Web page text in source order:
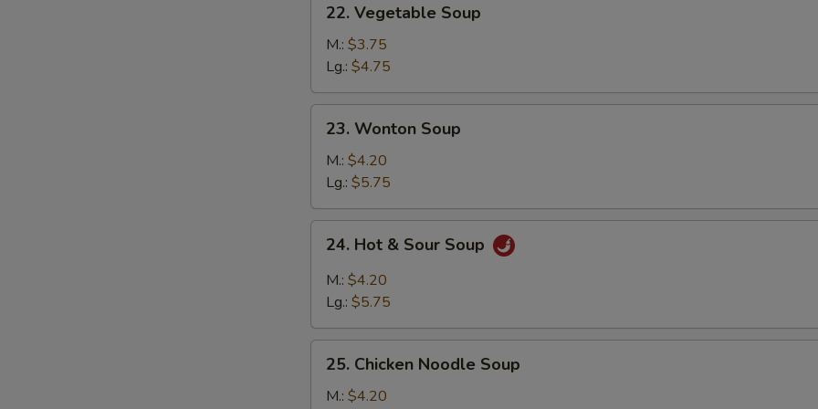
Vegetable
Soup
22. Vegetable Soup
M.: $3.75
Lg.: $4.75
Wonton
Soup
23. Wonton Soup
M.: $4.20
Lg.: $5.75
Hot
Sour
24. Hot & Sour Soup
M.: $4.20
Lg.: $5.75
Chicken
Noodle
25. Chicken Noodle Soup
M.: $4.20
Pan Fried Noodle (Lg.)
Gravy +